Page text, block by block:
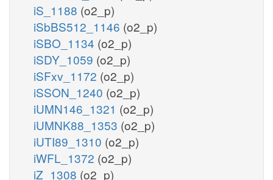
iS_1188 (o2_p)
iSbBS512_1146 (o2_p)
iSBO_1134 (o2_p)
iSDY_1059 (o2_p)
iSFxv_1172 (o2_p)
iSSON_1240 (o2_p)
iUMN146_1321 (o2_p)
iUMNK88_1353 (o2_p)
iUTI89_1310 (o2_p)
iWFL_1372 (o2_p)
iZ_1308 (o2_p)